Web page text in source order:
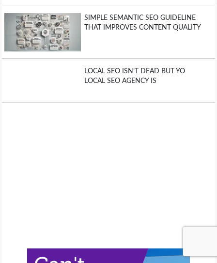
SIMPLE SEMANTIC SEO GUIDELINE
THAT IMPROVES CONTENT QUALITY
LOCAL SEO ISN’T DEAD BUT YO
LOCAL SEO AGENCY IS